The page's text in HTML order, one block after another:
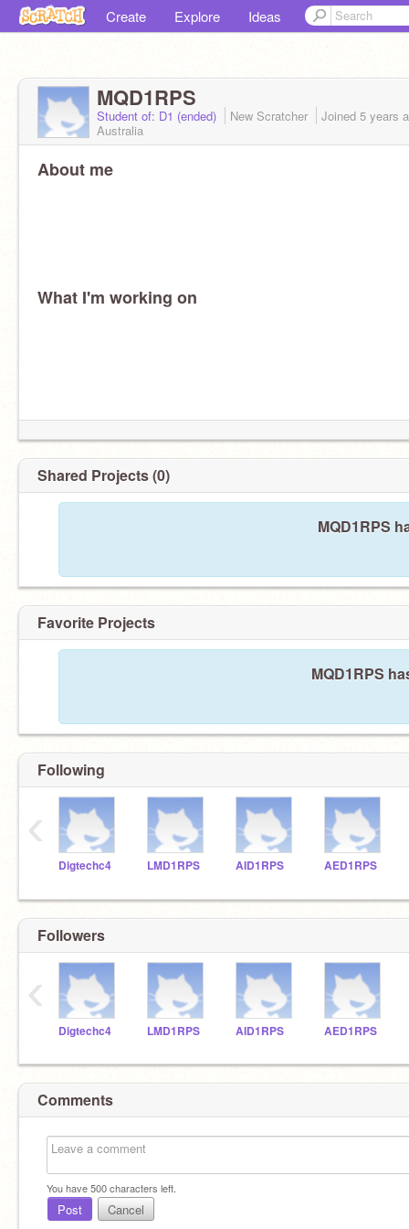
Create Explore Ideas
MQD1RPS
Student of: D1 (ended) New Scratcher Joined 5 years
Australia
About me
What I'm working on
Shared Projects (0)
MQD1RPS
Favorite Projects
MQD1RPS
Following
Digtechc4 LMD1RPS AID1RPS AED1RPS
‹
Followers
Digtechc4 LMD1RPS AID1RPS AED1RPS
‹
Comments
You have500characters left.
Post Cancel